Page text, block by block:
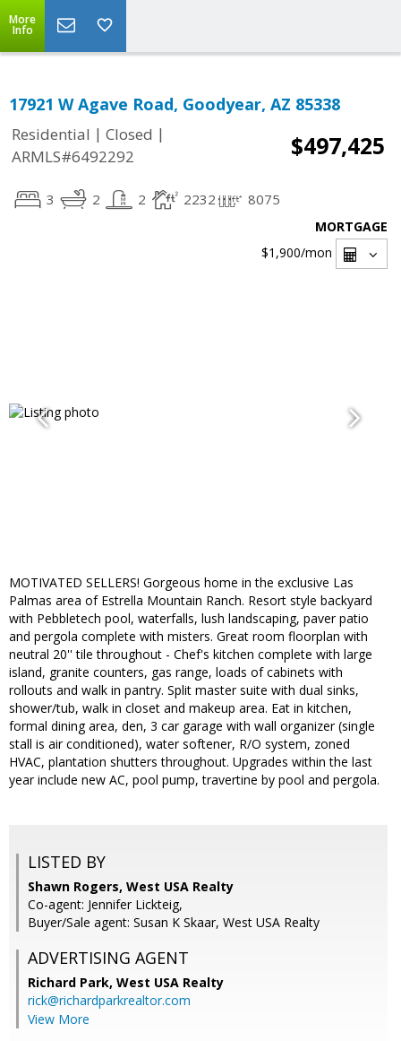
More
Info
17921 W Agave Road, Goodyear, AZ 85338
Residential | Closed |
ARMLS#6492292
$497,425
3 2 2 2232 8075
MORTGAGE
$1,900/mon
MOTIVATED SELLERS! Gorgeous home in the exclusive Las
Palmas area of Estrella Mountain Ranch. Resort style backyard
with Pebbletech pool, waterfalls, lush landscaping, paver patio
and pergola complete with misters. Great room floorplan with
neutral 20'' tile throughout - Chef's kitchen complete with large
island, granite counters, gas range, loads of cabinets with
rollouts and walk in pantry. Split master suite with dual sinks,
shower/tub, walk in closet and makeup area. Eat in kitchen,
formal dining area, den, 3 car garage with wall organizer (single
stall is air conditioned), water softener, R/O system, zoned
HVAC, plantation shutters throughout. Upgrades within the last
year include new AC, pool pump, travertine by pool and pergola.
LISTED BY
Shawn Rogers, West USA Realty
Co-agent: Jennifer Lickteig,
Buyer/Sale agent: Susan K Skaar, West USA Realty
ADVERTISING AGENT
Richard Park, West USA Realty
rick@richardparkrealtor.com
View More